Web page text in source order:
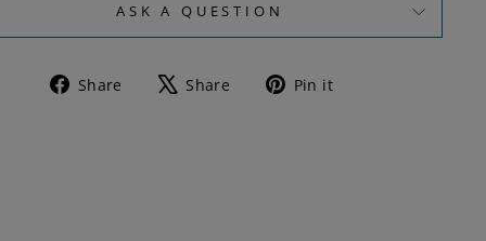
ASK A QUESTION
Share
ShareShare
TweetPin it